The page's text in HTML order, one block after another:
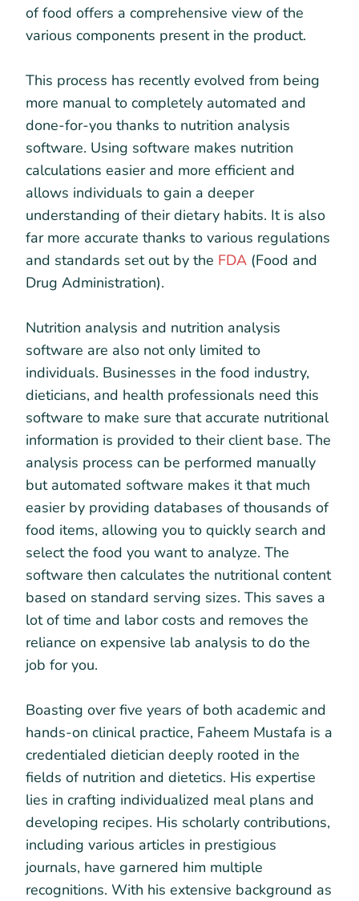
of food offers a comprehensive view of the
various components present in the product.
This process has recently evolved from being
more manual to completely automated and
done-for-you thanks to nutrition analysis
software. Using software makes nutrition
calculations easier and more efficient and
allows individuals to gain a deeper
understanding of their dietary habits. It is also
far more accurate thanks to various regulations
and standards set out by the FDA (Food and
Drug Administration).
Nutrition analysis and nutrition analysis
software are also not only limited to
individuals. Businesses in the food industry,
dieticians, and health professionals need this
software to make sure that accurate nutritional
information is provided to their client base. The
analysis process can be performed manually
but automated software makes it that much
easier by providing databases of thousands of
food items, allowing you to quickly search and
select the food you want to analyze. The
software then calculates the nutritional content
based on standard serving sizes. This saves a
lot of time and labor costs and removes the
reliance on expensive lab analysis to do the
job for you.
Boasting over five years of both academic and
hands-on clinical practice, Faheem Mustafa is a
credentialed dietician deeply rooted in the
fields of nutrition and dietetics. His expertise
lies in crafting individualized meal plans and
developing recipes. His scholarly contributions,
including various articles in prestigious
journals, have garnered him multiple
recognitions. With his extensive background as